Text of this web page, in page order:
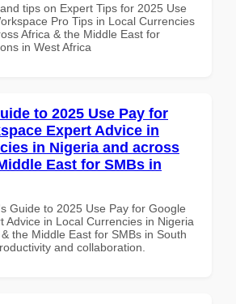
tips on Expert Tips for 2025 Use
Pro Tips in Local Currencies
Africa & the Middle East for
in West Africa
to 2025 Use Pay for
Expert Advice in
in Nigeria and across
East for SMBs in
Guide to 2025 Use Pay for Google
Advice in Local Currencies in Nigeria
the Middle East for SMBs in South
and collaboration.